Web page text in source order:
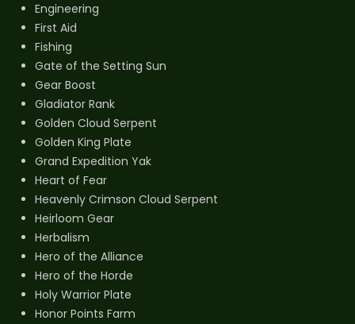
Engineering
First Aid
Fishing
Gate of the Setting Sun
Gear Boost
Gladiator Rank
Golden Cloud Serpent
Golden King Plate
Grand Expedition Yak
Heart of Fear
Heavenly Crimson Cloud Serpent
Heirloom Gear
Herbalism
Hero of the Alliance
Hero of the Horde
Holy Warrior Plate
Honor Points Farm